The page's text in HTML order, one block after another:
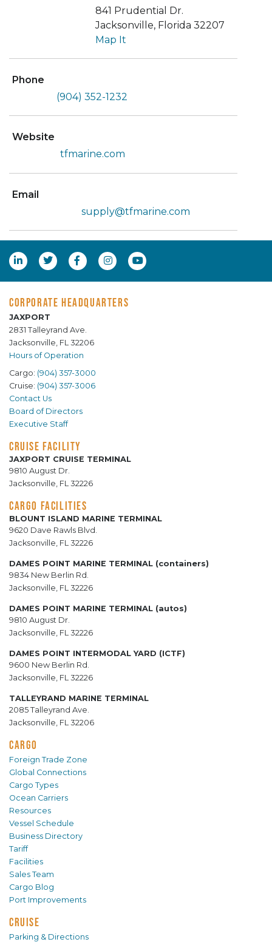
841 Prudential Dr.
Jacksonville, Florida 32207
Map It
Phone
(904) 352-1232
Website
tfmarine.com
Email
supply@tfmarine.com
CORPORATE HEADQUARTERS
JAXPORT
2831 Talleyrand Ave.
Jacksonville, FL 32206
Hours of Operation
Cargo: (904) 357-3000
Cruise: (904) 357-3006
Contact Us
Board of Directors
Executive Staff
CRUISE FACILITY
JAXPORT CRUISE TERMINAL
9810 August Dr.
Jacksonville, FL 32226
CARGO FACILITIES
BLOUNT ISLAND MARINE TERMINAL
9620 Dave Rawls Blvd.
Jacksonville, FL 32226
DAMES POINT MARINE TERMINAL (containers)
9834 New Berlin Rd.
Jacksonville, FL 32226
DAMES POINT MARINE TERMINAL (autos)
9810 August Dr.
Jacksonville, FL 32226
DAMES POINT INTERMODAL YARD (ICTF)
9600 New Berlin Rd.
Jacksonville, FL 32226
TALLEYRAND MARINE TERMINAL
2085 Talleyrand Ave.
Jacksonville, FL 32206
CARGO
Foreign Trade Zone
Global Connections
Cargo Types
Ocean Carriers
Resources
Vessel Schedule
Business Directory
Tariff
Facilities
Sales Team
Cargo Blog
Port Improvements
CRUISE
Parking & Directions